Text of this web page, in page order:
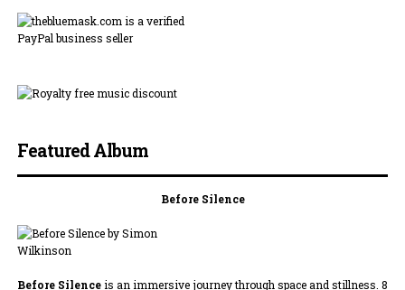
Featured Album
Before Silence
Before Silenceis an immersive journey through space and stillness. 8